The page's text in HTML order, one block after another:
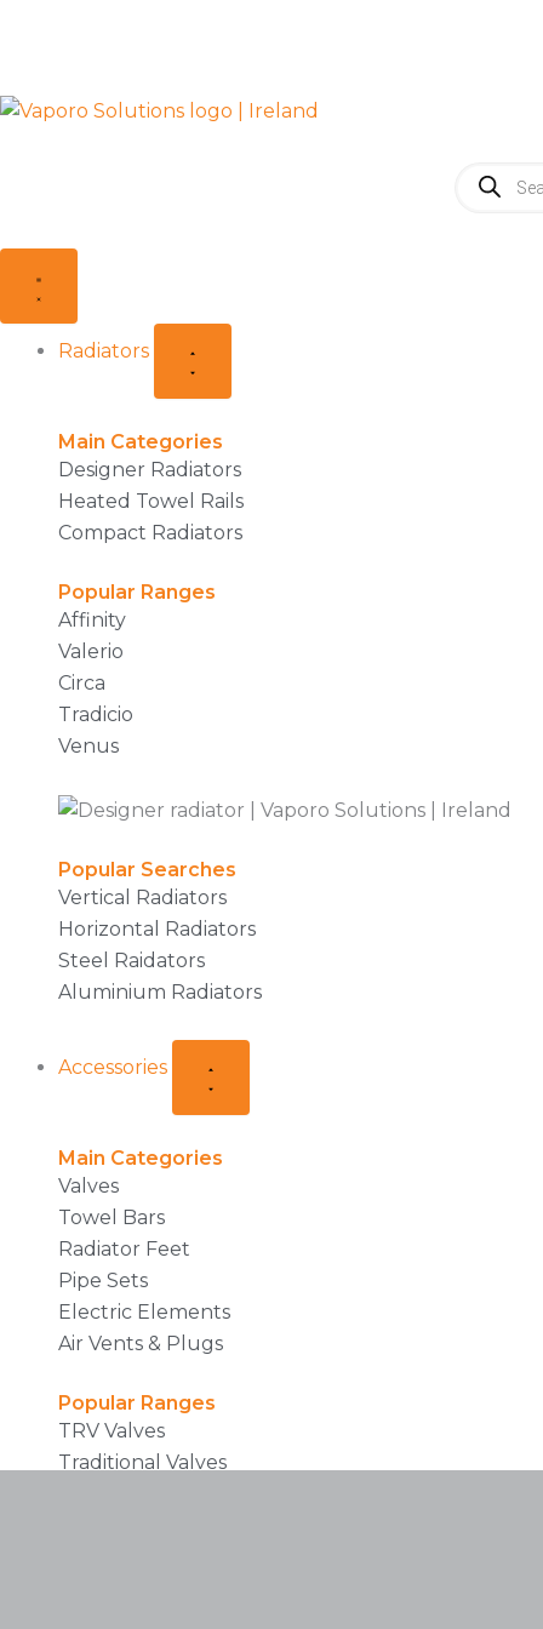
search
Radiators
Main Categories
Designer Radiators
Heated Towel Rails
Compact Radiators
Popular Ranges
Affinity
Valerio
Circa
Tradicio
Venus
Popular Searches
Vertical Radiators
Horizontal Radiators
Steel Raidators
Aluminium Radiators
Accessories
Main Categories
Valves
Towel Bars
Radiator Feet
Pipe Sets
Electric Elements
Air Vents & Plugs
Popular Ranges
TRV Valves
Traditional Valves